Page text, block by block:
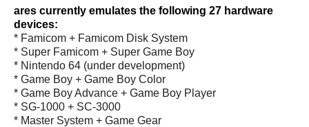
ares currently emulates the following 27 hardware
devices:
* Famicom + Famicom Disk System
* Super Famicom + Super Game Boy
* Nintendo 64 (under development)
* Game Boy + Game Boy Color
* Game Boy Advance + Game Boy Player
* SG-1000 + SC-3000
* Master System + Game Gear